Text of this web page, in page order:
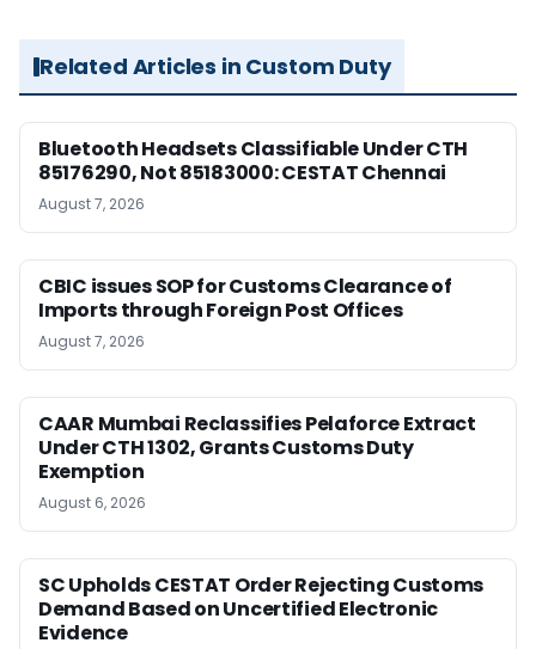
Related Articles in Custom Duty
Bluetooth Headsets Classifiable Under CTH
85176290, Not 85183000: CESTAT Chennai
August 7, 2026
CBIC issues SOP for Customs Clearance of
Imports through Foreign Post Offices
August 7, 2026
CAAR Mumbai Reclassifies Pelaforce Extract
Under CTH 1302, Grants Customs Duty
Exemption
August 6, 2026
SC Upholds CESTAT Order Rejecting Customs
Demand Based on Uncertified Electronic
Evidence